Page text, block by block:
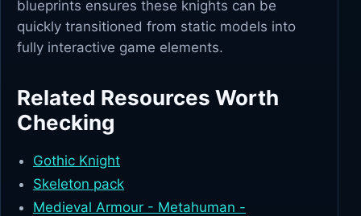
blueprints ensures these knights can be
quickly transitioned from static models into
fully interactive game elements.
Related Resources Worth
Checking
Gothic Knight
Skeleton pack
Medieval Armour - Metahuman -